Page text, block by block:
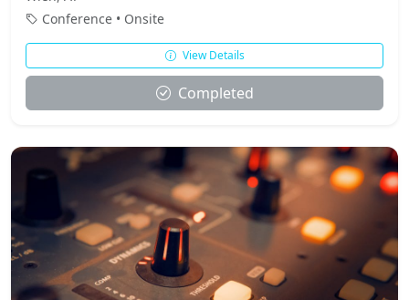
Conference • Onsite
View Details
Completed